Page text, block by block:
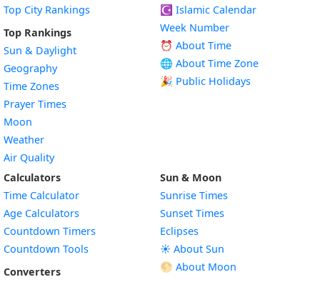
Top City Rankings
Top Rankings
Sun & Daylight
Geography
Time Zones
Prayer Times
Moon
Weather
Air Quality
☪️ Islamic Calendar
Week Number
⏰ About Time
🌐 About Time Zone
🎉 Public Holidays
Calculators
Time Calculator
Age Calculators
Countdown Timers
Countdown Tools
Converters
Sun & Moon
Sunrise Times
Sunset Times
Eclipses
☀️ About Sun
🌕 About Moon